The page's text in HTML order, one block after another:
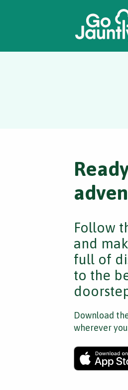
Follow
and
full of
to the
Download
wherever